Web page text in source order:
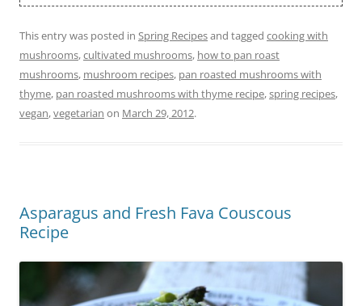
This entry was posted in Spring Recipesand tagged cooking with
mushrooms,cultivated mushrooms, how to pan roast
mushrooms, mushroom recipes, pan roasted mushrooms with
thyme, pan roasted mushrooms with thyme recipe,spring recipes,
vegan,vegetarian on March 29, 2012.
Asparagus and Fresh Fava Couscous
Recipe